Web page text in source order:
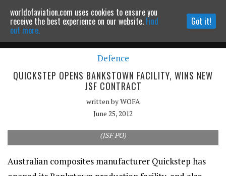
Powered by MOMENTUMMEDIA
Continue to website
Defence
QUICKSTEP OPENS BANKSTOWN FACILITY, WINS NEW
JSF CONTRACT
written byWOFA
June 25, 2012
Quickstep has been awarded a second contract to provide
(JSF PO)
Australian composites manufacturer Quickstep has
worldofaviation.com uses cookies to ensure you
receive the best experience on our website. Find
out more.
Got it!